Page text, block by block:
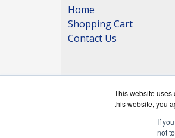
This website uses
this website, you
If
not
Home
Shopping Cart
Contact Us